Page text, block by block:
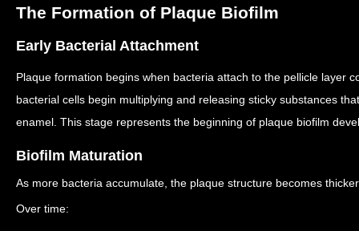
The Formation of Plaque Biofilm
Early Bacterial Attachment
Plaque formation begins when bacteria attach to the pellicle layer
bacterial cells begin multiplying and releasing sticky substances
enamel. This stage represents the beginning of plaque biofilm
Biofilm Maturation
As more bacteria accumulate, the plaque structure becomes
Over time: